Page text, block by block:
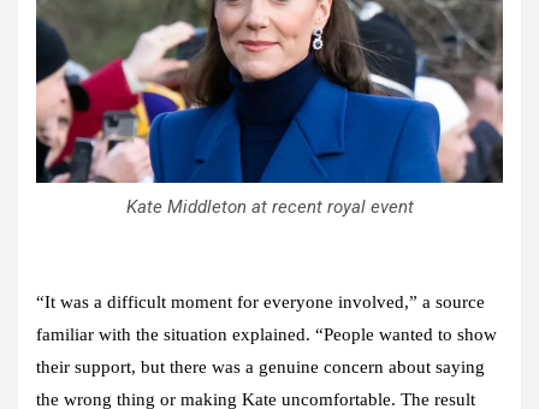
Kate Middleton at recent royal event
“It was a difficult moment for everyone involved,” a source
familiar with the situation explained. “People wanted to show
their support, but there was a genuine concern about saying
the wrong thing or making Kate uncomfortable. The result